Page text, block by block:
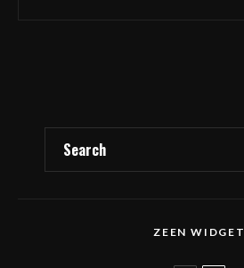
ZEEN WIDGET